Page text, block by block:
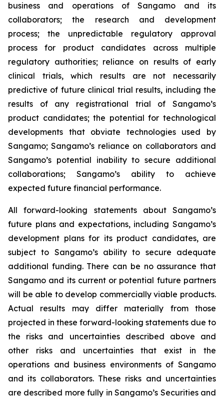
business and operations of Sangamo and its
collaborators; the research and development
process; the unpredictable regulatory approval
process for product candidates across multiple
regulatory authorities; reliance on results of early
clinical trials, which results are not necessarily
predictive of future clinical trial results, including the
results of any registrational trial of Sangamo’s
product candidates; the potential for technological
developments that obviate technologies used by
Sangamo; Sangamo’s reliance on collaborators and
Sangamo’s potential inability to secure additional
collaborations; Sangamo’s ability to achieve
expected future financial performance.
All forward-looking statements about Sangamo’s
future plans and expectations, including Sangamo’s
development plans for its product candidates, are
subject to Sangamo’s ability to secure adequate
additional funding. There can be no assurance that
Sangamo and its current or potential future partners
will be able to develop commercially viable products.
Actual results may differ materially from those
projected in these forward-looking statements due to
the risks and uncertainties described above and
other risks and uncertainties that exist in the
operations and business environments of Sangamo
and its collaborators. These risks and uncertainties
are described more fully in Sangamo’s Securities and